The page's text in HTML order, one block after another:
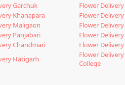
Garchuk Flower
Khanapara Flower
Maligaon Flower
Panjabari Flower
Chandmari Flower
Hatigarh
Flower
College